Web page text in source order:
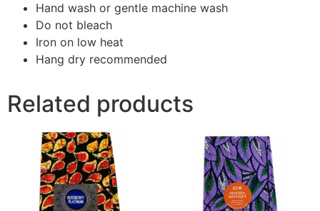
Hand wash or gentle machine wash
Do not bleach
Iron on low heat
Hang dry recommended
Related products